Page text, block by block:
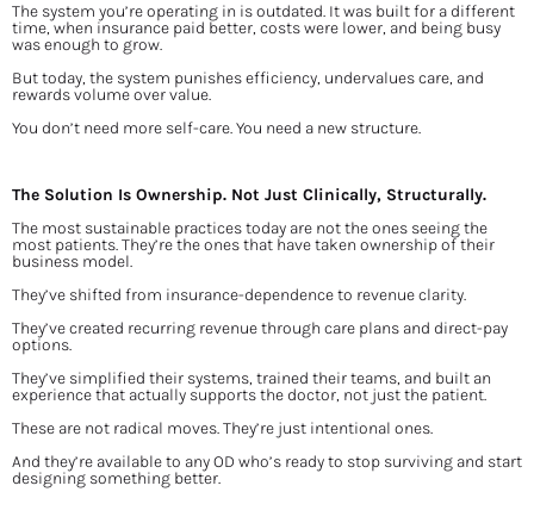
The system you’re operating in is outdated. It was built for a different
time, when insurance paid better, costs were lower, and being busy
was enough to grow.
But today, the system punishes efficiency, undervalues care, and
rewards volume over value.
You don’t need more self-care. You need a new structure.
The Solution Is Ownership. Not Just Clinically, Structurally.
The most sustainable practices today are not the ones seeing the
most patients. They’re the ones that have taken ownership of their
business model.
They’ve shifted from insurance-dependence to revenue clarity.
They’ve created recurring revenue through care plans and direct-pay
options.
They’ve simplified their systems, trained their teams, and built an
experience that actually supports the doctor, not just the patient.
These are not radical moves. They’re just intentional ones.
And they’re available to any OD who’s ready to stop surviving and start
designing something better.